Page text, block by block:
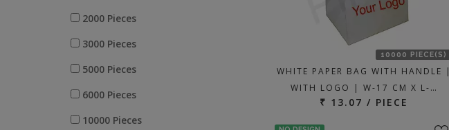
10000 PIECE(S)
WHITE PAPER BAG WITH HANDLE |
WITH LOGO | W-17 CM X L-…
₹ 13.07 / PIECE
2000 Pieces
3000 Pieces
5000 Pieces
6000 Pieces
10000 Pieces